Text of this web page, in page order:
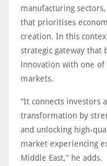
manufacturing
that prioritises
creation. In this
strategic gateway that
innovation with one of
markets.
“It connects investors
transformation by
and unlocking high-
market experiencing
Middle East,” he adds.